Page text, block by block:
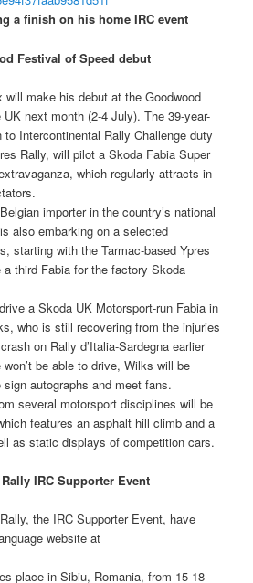
a finish on his home IRC event
Festival of Speed debut
will make his debut at the Goodwood
next month (2-4 July). The 39-year-
Intercontinental Rally Challenge duty
Rally, will pilot a Skoda Fabia Super
which regularly attracts in
importer in the country’s national
also embarking on a selected
starting with the Tarmac-based Ypres
a third Fabia for the factory Skoda
a Skoda UK Motorsport-run Fabia in
who is still recovering from the injuries
on Rally d’Italia-Sardegna earlier
be able to drive, Wilks will be
autographs and meet fans.
several motorsport disciplines will be
features an asphalt hill climb and a
as static displays of competition cars.
IRC Supporter Event
the IRC Supporter Event, have
website at
place in Sibiu, Romania, from 15-18